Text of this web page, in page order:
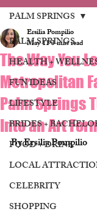
PALM SPRINGS
HEALTH +
FUN IDEAS
LIFESTYLE
BRIDES +
FOOD + DRINK
LOCAL
CELEBRITY
SHOPPING
PALM SPRINGS
The Way You
Metropolitan
Palm Springs
Into an Art
Ersilia Pompilio
May 113 min read
By Ersilia Pompilio